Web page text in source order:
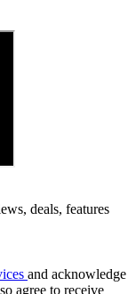
deals, features
and acknowledge
agree to receive